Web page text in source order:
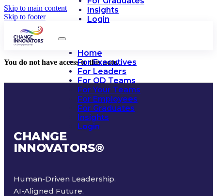
Skip to main content
Skip to footer
Insights
Login
Home
For Executives
For Leaders
For OD Teams
For Your Teams
For Employees
For Graduates
Insights
Login
You do not have access to this note.
CHANGE
INNOVATORS®
Human-Driven Leadership.
AI-Aligned Future.